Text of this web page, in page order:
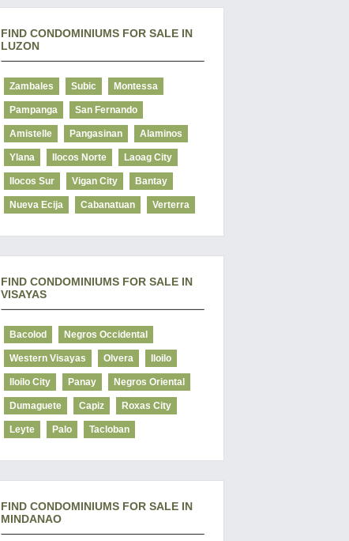
FIND CONDOMINIUMS FOR SALE IN
LUZON
Zambales Subic Montessa
Pampanga San Fernando
Amistelle Pangasinan Alaminos
Ylana Ilocos Norte Laoag City
Ilocos Sur Vigan City Bantay
Nueva Ecija Cabanatuan Verterra
FIND CONDOMINIUMS FOR SALE IN
VISAYAS
Bacolod Negros Occidental
Western Visayas Olvera Iloilo
Iloilo City Panay Negros Oriental
Dumaguete Capiz Roxas City
Leyte Palo Tacloban
FIND CONDOMINIUMS FOR SALE IN
MINDANAO